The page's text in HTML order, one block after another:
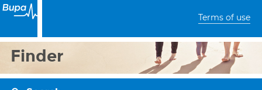
Terms of use
Finder